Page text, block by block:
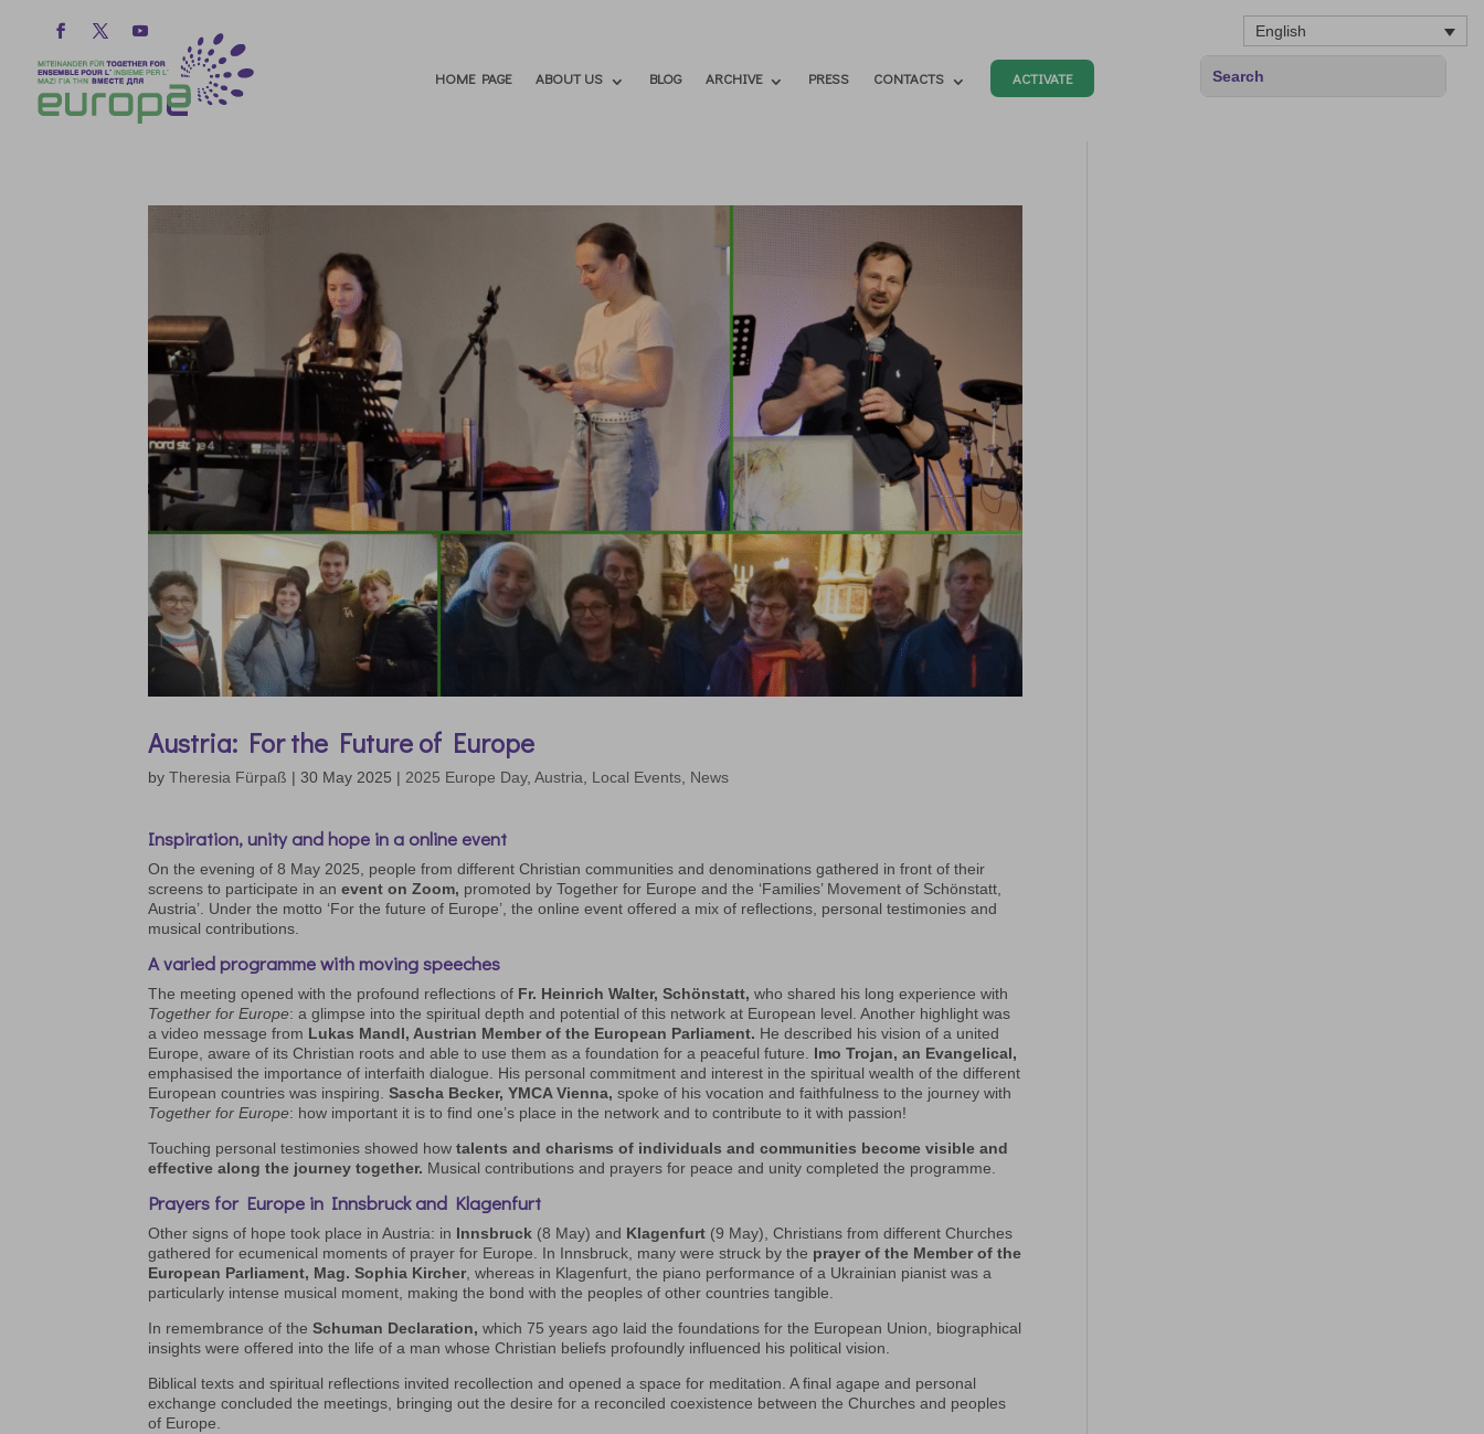
English
HOME PAGE ABOUT US BLOG ARCHIVE PRESS CONTACTS ACTIVATE
Austria: For the Future of Europe
byTheresia Fürpaß |30 May 2025 |2025 Europe Day,Austria, Local Events, News
Inspiration, unity and hope in a online event
On the evening of 8 May 2025, people from different Christian communities and denominations gathered in front of their
screens to participate in anevent on Zoom, promoted by Together for Europe and the ‘Families’ Movement of Schönstatt,
Austria’. Under the motto ‘For the future of Europe’, the online event offered a mix of reflections, personal testimonies and
musical contributions.
A varied programme with moving speeches
The meeting opened with the profound reflections of Fr. Heinrich Walter, Schönstatt, who shared his long experience with
Together for Europe: a glimpse into the spiritual depth and potential of this network at European level. Another highlight was
a video message from Lukas Mandl, Austrian Member of the European Parliament. He described his vision of a united
Europe, aware of its Christian roots and able to use them as a foundation for a peaceful future. Imo Trojan, an Evangelical,
emphasised the importance of interfaith dialogue. His personal commitment and interest in the spiritual wealth of the different
European countries was inspiring. Sascha Becker, YMCA Vienna, spoke of his vocation and faithfulness to the journey with
Together for Europe: how important it is to find one’s place in the network and to contribute to it with passion!
Touching personal testimonies showed how talents and charisms of individuals and communities become visible and
effective along the journey together. Musical contributions and prayers for peace and unity completed the programme.
Prayers for Europe in Innsbruck and Klagenfurt
Other signs of hope took place in Austria: in Innsbruck (8 May) and Klagenfurt (9 May), Christians from different Churches
gathered for ecumenical moments of prayer for Europe. In Innsbruck, many were struck by the prayer of the Member of the
European Parliament, Mag. Sophia Kircher, whereas in Klagenfurt, the piano performance of a Ukrainian pianist was a
particularly intense musical moment, making the bond with the peoples of other countries tangible.
In remembrance of theSchuman Declaration, which 75 years ago laid the foundations for the European Union, biographical
insights were offered into the life of a man whose Christian beliefs profoundly influenced his political vision.
Biblical texts and spiritual reflections invited recollection and opened a space for meditation. A final agape and personal
exchange concluded the meetings, bringing out the desire for a reconciled coexistence between the Churches and peoples
of Europe.